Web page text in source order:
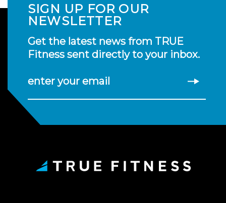
SIGN UP FOR OUR
NEWSLETTER
Get the latest news from TRUE
Fitness sent directly to your inbox.
enter your email